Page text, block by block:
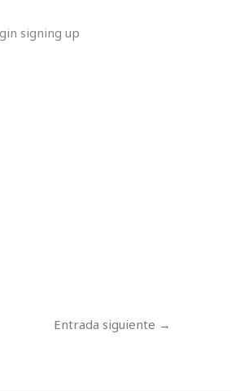
signing up
Entrada siguiente →